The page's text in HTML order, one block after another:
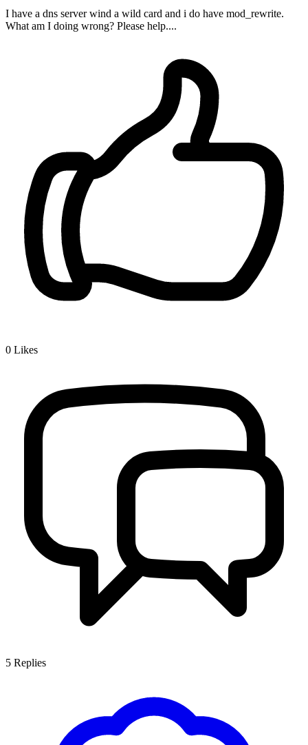
I have a dns server wind a wild card and i do have mod_rewrite.
What am I doing wrong? Please help....
0 Likes
5 Replies